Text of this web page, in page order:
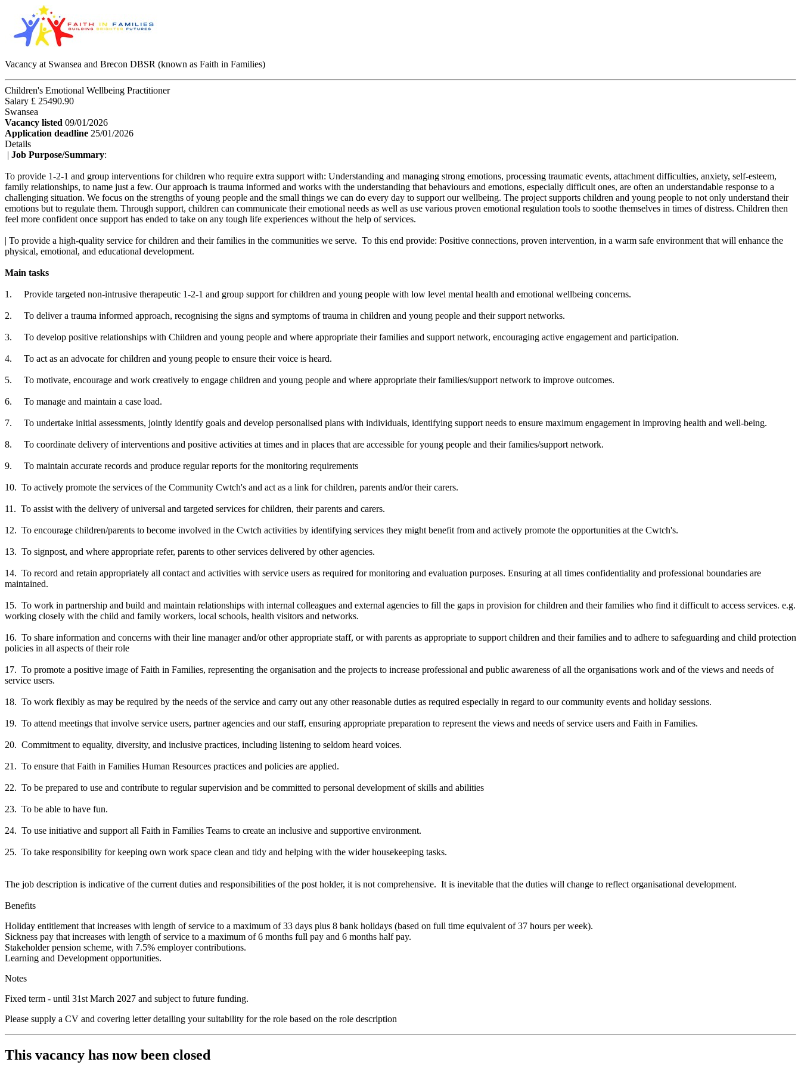
Vacancy at Swansea and Brecon DBSR (known as Faith in Families)
Children's Emotional Wellbeing Practitioner
Salary £ 25490.90
Swansea
Vacancy listed 09/01/2026
Application deadline 25/01/2026
Details
| Job Purpose/Summary:
To provide 1-2-1 and group interventions for children who require extra support with: Understanding and managing strong emotions, processing traumatic events, attachment difficulties, anxiety, self-esteem,
family relationships, to name just a few. Our approach is trauma informed and works with the understanding that behaviours and emotions, especially difficult ones, are often an understandable response to a
challenging situation. We focus on the strengths of young people and the small things we can do every day to support our wellbeing. The project supports children and young people to not only understand their
emotions but to regulate them. Through support, children can communicate their emotional needs as well as use various proven emotional regulation tools to soothe themselves in times of distress. Children then
feel more confident once support has ended to take on any tough life experiences without the help of services.
| To provide a high-quality service for children and their families in the communities we serve. To this end provide: Positive connections, proven intervention, in a warm safe environment that will enhance the
physical, emotional, and educational development.
Main tasks
1. Provide targeted non-intrusive therapeutic 1-2-1 and group support for children and young people with low level mental health and emotional wellbeing concerns.
2. To deliver a trauma informed approach, recognising the signs and symptoms of trauma in children and young people and their support networks.
3. To develop positive relationships with Children and young people and where appropriate their families and support network, encouraging active engagement and participation.
4. To act as an advocate for children and young people to ensure their voice is heard.
5. To motivate, encourage and work creatively to engage children and young people and where appropriate their families/support network to improve outcomes.
6. To manage and maintain a case load.
7. To undertake initial assessments, jointly identify goals and develop personalised plans with individuals, identifying support needs to ensure maximum engagement in improving health and well-being.
8. To coordinate delivery of interventions and positive activities at times and in places that are accessible for young people and their families/support network.
9. To maintain accurate records and produce regular reports for the monitoring requirements
10. To actively promote the services of the Community Cwtch's and act as a link for children, parents and/or their carers.
11. To assist with the delivery of universal and targeted services for children, their parents and carers.
12. To encourage children/parents to become involved in the Cwtch activities by identifying services they might benefit from and actively promote the opportunities at the Cwtch's.
13. To signpost, and where appropriate refer, parents to other services delivered by other agencies.
14. To record and retain appropriately all contact and activities with service users as required for monitoring and evaluation purposes. Ensuring at all times confidentiality and professional boundaries are
maintained.
15. To work in partnership and build and maintain relationships with internal colleagues and external agencies to fill the gaps in provision for children and their families who find it difficult to access services. e.g.
working closely with the child and family workers, local schools, health visitors and networks.
16. To share information and concerns with their line manager and/or other appropriate staff, or with parents as appropriate to support children and their families and to adhere to safeguarding and child protection
policies in all aspects of their role
17. To promote a positive image of Faith in Families, representing the organisation and the projects to increase professional and public awareness of all the organisations work and of the views and needs of
service users.
18. To work flexibly as may be required by the needs of the service and carry out any other reasonable duties as required especially in regard to our community events and holiday sessions.
19. To attend meetings that involve service users, partner agencies and our staff, ensuring appropriate preparation to represent the views and needs of service users and Faith in Families.
20. Commitment to equality, diversity, and inclusive practices, including listening to seldom heard voices.
21. To ensure that Faith in Families Human Resources practices and policies are applied.
22. To be prepared to use and contribute to regular supervision and be committed to personal development of skills and abilities
23. To be able to have fun.
24. To use initiative and support all Faith in Families Teams to create an inclusive and supportive environment.
25. To take responsibility for keeping own work space clean and tidy and helping with the wider housekeeping tasks.
The job description is indicative of the current duties and responsibilities of the post holder, it is not comprehensive. It is inevitable that the duties will change to reflect organisational development.
Benefits
Holiday entitlement that increases with length of service to a maximum of 33 days plus 8 bank holidays (based on full time equivalent of 37 hours per week).
Sickness pay that increases with length of service to a maximum of 6 months full pay and 6 months half pay.
Stakeholder pension scheme, with 7.5% employer contributions.
Learning and Development opportunities.
Notes
Fixed term - until 31st March 2027 and subject to future funding.
Please supply a CV and covering letter detailing your suitability for the role based on the role description
This vacancy has now been closed